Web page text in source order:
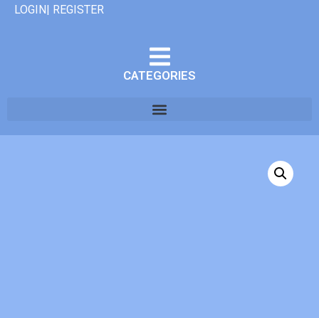
LOGIN| REGISTER
CATEGORIES